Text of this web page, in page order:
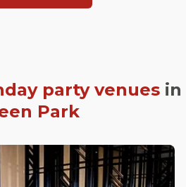
party venuesin
Park